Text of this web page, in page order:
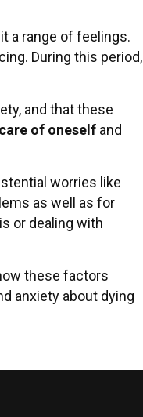
a range of feelings.
During this period,
and that these
of oneselfand
worries like
as well as for
or dealing with
these factors
anxiety about dying